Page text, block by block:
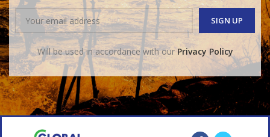
Will be used in accordance with ourPrivacy Policy